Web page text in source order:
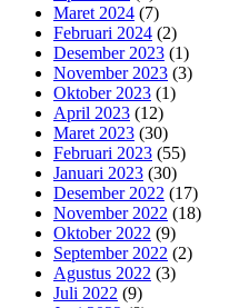
Maret 2024 (7)
Februari 2024 (2)
Desember 2023 (1)
November 2023 (3)
Oktober 2023 (1)
April 2023 (12)
Maret 2023 (30)
Februari 2023 (55)
Januari 2023 (30)
Desember 2022 (17)
November 2022 (18)
Oktober 2022 (9)
September 2022 (2)
Agustus 2022 (3)
Juli 2022 (9)